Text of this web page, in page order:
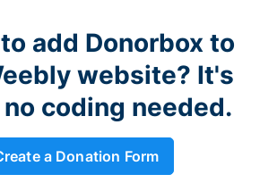
add Donorbox to
website? It's
no coding needed.
a Donation Form